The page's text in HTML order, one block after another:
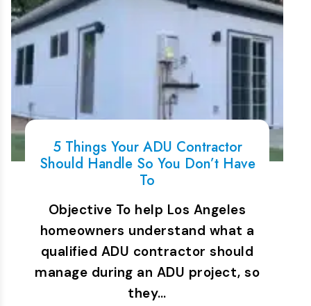
5 Things Your ADU Contractor
Should Handle So You Don’t Have
To
Objective To help Los Angeles
homeowners understand what a
qualified ADU contractor should
manage during an ADU project, so
they…